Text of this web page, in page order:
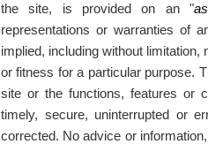
the site, is provided on an "
representations or warranties of
implied, including without
or fitness for a particular purpose.
site or the functions, features or
timely, secure, uninterrupted or
corrected. No advice or